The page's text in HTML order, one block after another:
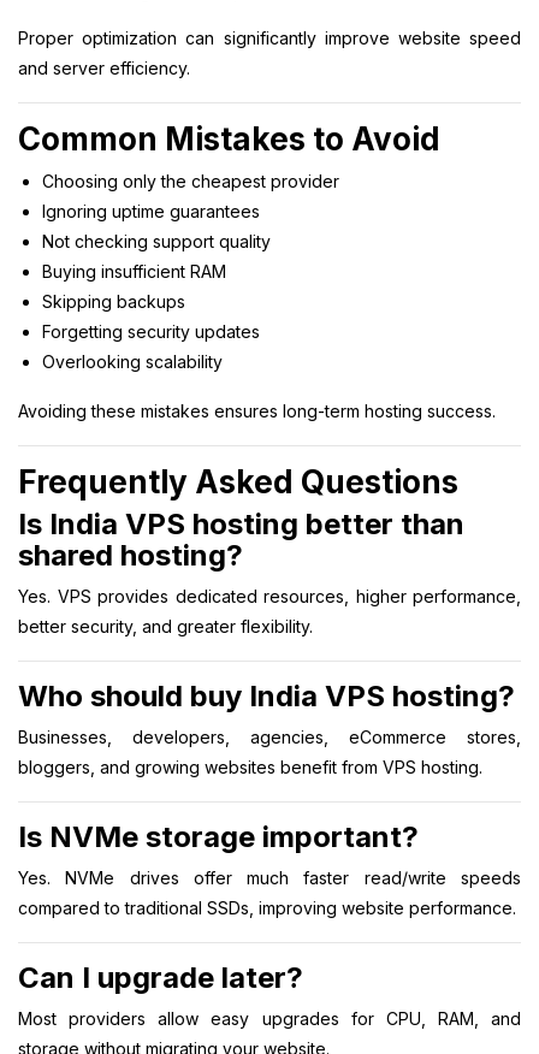
Proper optimization can significantly improve website speed
and server efficiency.
Common Mistakes to Avoid
Choosing only the cheapest provider
Ignoring uptime guarantees
Not checking support quality
Buying insufficient RAM
Skipping backups
Forgetting security updates
Overlooking scalability
Avoiding these mistakes ensures long-term hosting success.
Frequently Asked Questions
Is India VPS hosting better than
shared hosting?
Yes. VPS provides dedicated resources, higher performance,
better security, and greater flexibility.
Who should buy India VPS hosting?
Businesses, developers, agencies, eCommerce stores,
bloggers, and growing websites benefit from VPS hosting.
Is NVMe storage important?
Yes. NVMe drives offer much faster read/write speeds
compared to traditional SSDs, improving website performance.
Can I upgrade later?
Most providers allow easy upgrades for CPU, RAM, and
storage without migrating your website.